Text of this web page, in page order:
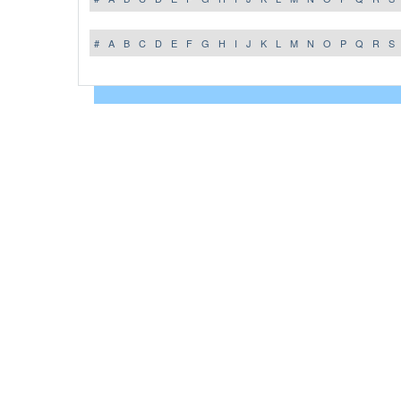
# A B C D E F G H I J K L M N O P Q R S